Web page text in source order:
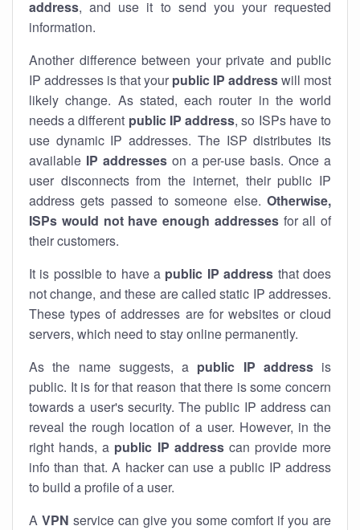
address, and use it to send you your requested
information.
Another difference between your private and public
IP addresses is that your public IP addresswill most
likely change. As stated, each router in the world
needs a different public IP address, so ISPs have to
use dynamic IP addresses. The ISP distributes its
available IP addresseson a per-use basis. Once a
user disconnects from the internet, their public IP
address gets passed to someone else. Otherwise,
ISPs would not have enough addressesfor all of
their customers.
It is possible to have a public IP address that does
not change, and these are called static IP addresses.
These types of addresses are for websites or cloud
servers, which need to stay online permanently.
As the name suggests, a public IP addressis
public. It is for that reason that there is some concern
towards a user's security. The public IP address can
reveal the rough location of a user. However, in the
right hands, a public IP addresscan provide more
info than that. A hacker can use a public IP address
to build a profile of a user.
A VPN service can give you some comfort if you are